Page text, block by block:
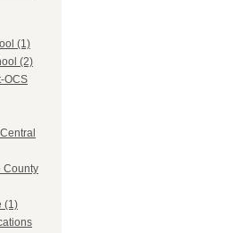
(1)
(2)
OCS
County
(1)